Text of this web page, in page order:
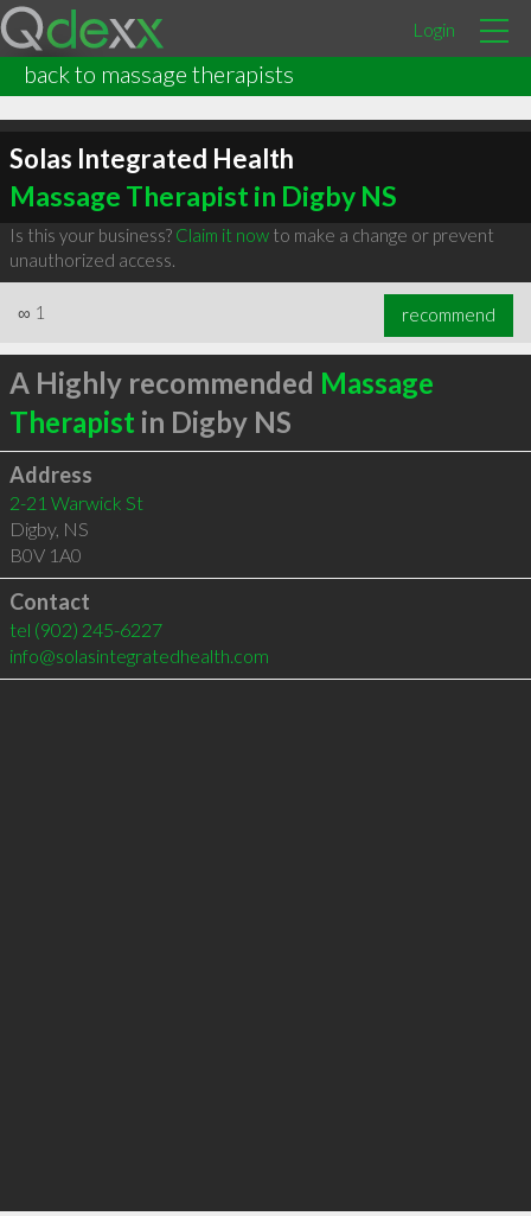
Login
back to massage therapists
Solas Integrated Health
Massage Therapist in Digby NS
Is this your business? Claim it nowto make a change or prevent
unauthorized access.
∞ 1 recommend
A Highly recommended Massage
Therapist in Digby NS
Address
2-21 Warwick St
Digby, NS
B0V 1A0
Contact
tel (902) 245-6227
info@solasintegratedhealth.com